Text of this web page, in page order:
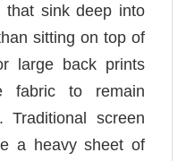
that sink deep into
sitting on top of
large back prints
fabric to remain
Traditional screen
a heavy sheet of